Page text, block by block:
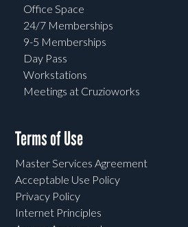
Office Space
24/7 Memberships
9-5 Memberships
Day Pass
Workstations
Meetings at Cruzioworks
Terms of Use
Master Services Agreement
Acceptable Use Policy
Privacy Policy
Internet Principles